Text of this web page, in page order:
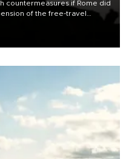
countermeasures if Rome did
of the free-travel